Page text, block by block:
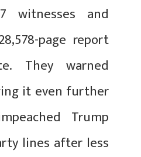
witnesses and
page report
They warned
it even further
Trump
lines after less